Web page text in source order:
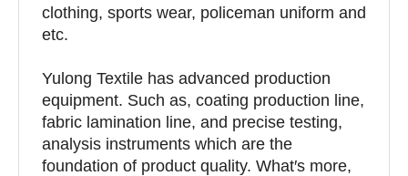
clothing, sports wear, policeman uniform and
etc.
Yulong Textile has advanced production
equipment. Such as, coating production line,
fabric lamination line, and precise testing,
analysis instruments which are the
foundation of product quality. What′s more,